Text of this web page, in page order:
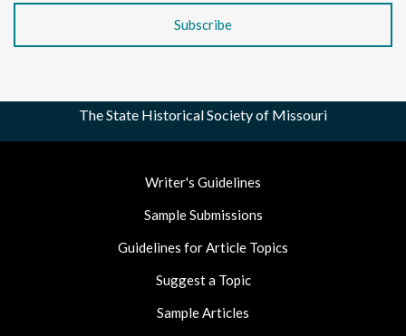
The State Historical Society of Missouri
Writer's Guidelines
Sample Submissions
Guidelines for Article Topics
Suggest a Topic
Sample Articles